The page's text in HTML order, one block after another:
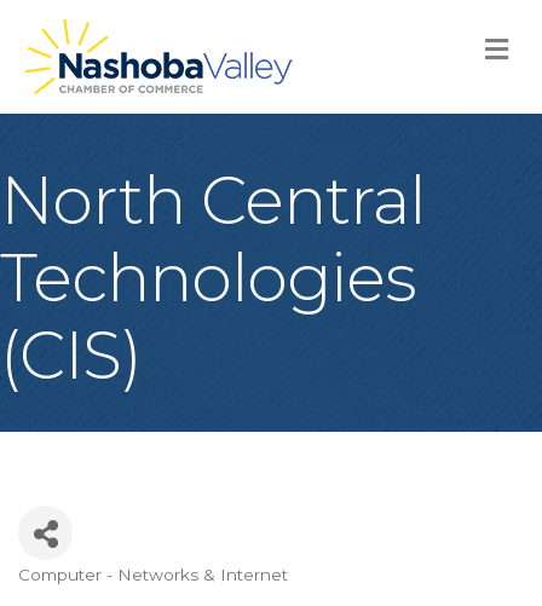
North Central
Technologies
(CIS)
Categories
Computer - Networks & Internet